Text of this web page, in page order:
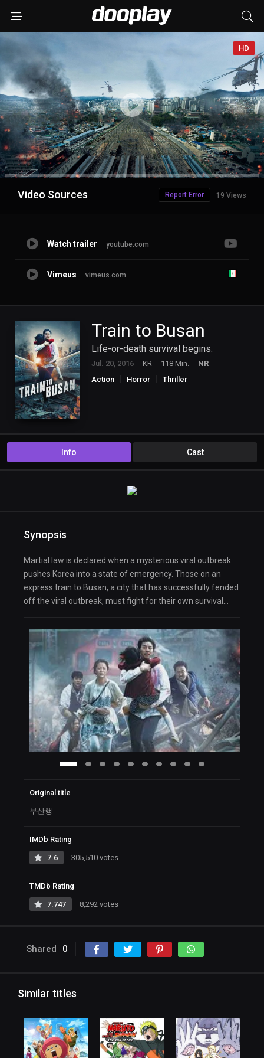
HD
Advertisement
Video Sources 19 Views
Report Error
Watch trailer youtube.com
Vimeus vimeus.com
Train to Busan
Life-or-death survival begins.
Jul. 20, 2016 KR 118 Min.
NR
Action
Horror Thriller
Info Cast
Synopsis
Martial law is declared when a mysterious viral outbreak
pushes Korea into a state of emergency. Those on an
express train to Busan, a city that has successfully fended
off the viral outbreak, must fight for their own survival…
Original title
부산행
IMDb Rating
7.6 305,510 votes
TMDb Rating
7.747 8,292 votes
Shared 0
Similar titles